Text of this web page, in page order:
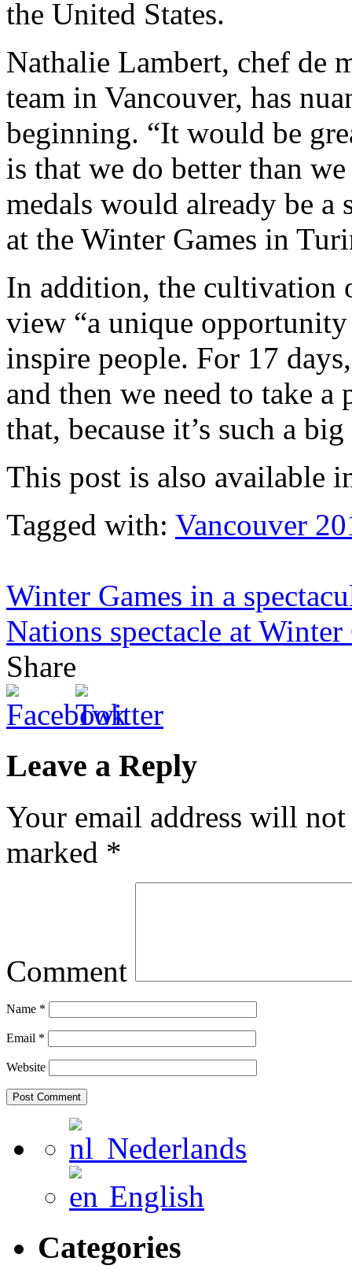
the United States.
Nathalie Lambert, chef de
team in Vancouver, has
beginning. “It would be
is that we do better than
medals would already be a
at the Winter Games in
In addition, the cultivation
view “a unique
inspire people. For 17
and then we need to take a
that, because it’s such a
This post is also available
Tagged with: Vancouver
Winter Games in a
Nations spectacle at
Share
Leave a Reply
Your email address will
marked *
Comment
Name *
Email *
Website
Nederlands
English
Categories